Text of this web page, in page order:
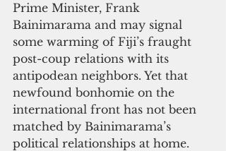
Prime Minister, Frank
Bainimarama and may signal
some warming of Fiji’s fraught
post-coup relations with its
antipodean neighbors. Yet that
newfound bonhomie on the
international front has not been
matched by Bainimarama’s
political relationships at home.